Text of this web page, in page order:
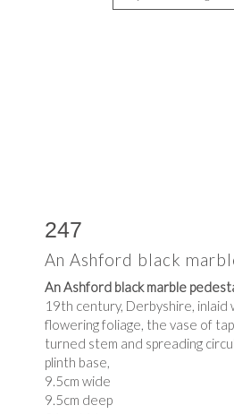
247
An Ashford black
An Ashford black marble
19th century, Derbyshire, inlaid
flowering foliage, the vase of
turned stem and spreading
plinth base,
9.5cm wide
9.5cm deep